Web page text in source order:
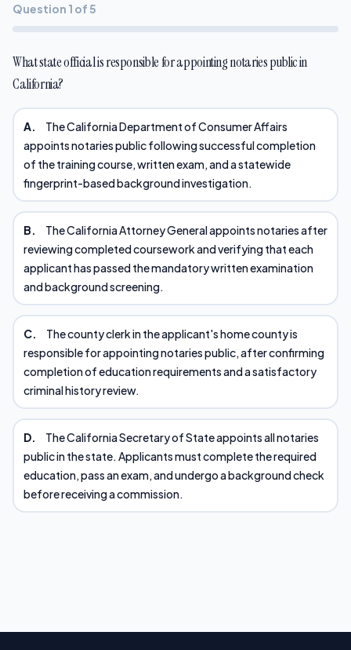
Question 1 of 5
What state official is responsible for appointing notaries public in
California?
A.
The California Department of Consumer Affairs
appoints notaries public following successful completion
of the training course, written exam, and a statewide
fingerprint-based background investigation.
B.
The California Attorney General appoints notaries after
reviewing completed coursework and verifying that each
applicant has passed the mandatory written examination
and background screening.
C.
The county clerk in the applicant's home county is
responsible for appointing notaries public, after confirming
completion of education requirements and a satisfactory
criminal history review.
D.
The California Secretary of State appoints all notaries
public in the state. Applicants must complete the required
education, pass an exam, and undergo a background check
before receiving a commission.